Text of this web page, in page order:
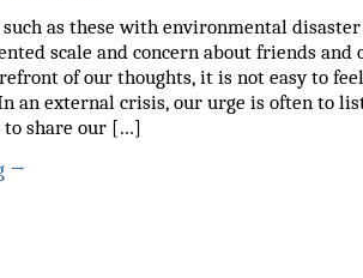
as these with environmental
scale and concern about friends and
of our thoughts, it is not easy to
an external crisis, our urge is often to
to share our […]
→